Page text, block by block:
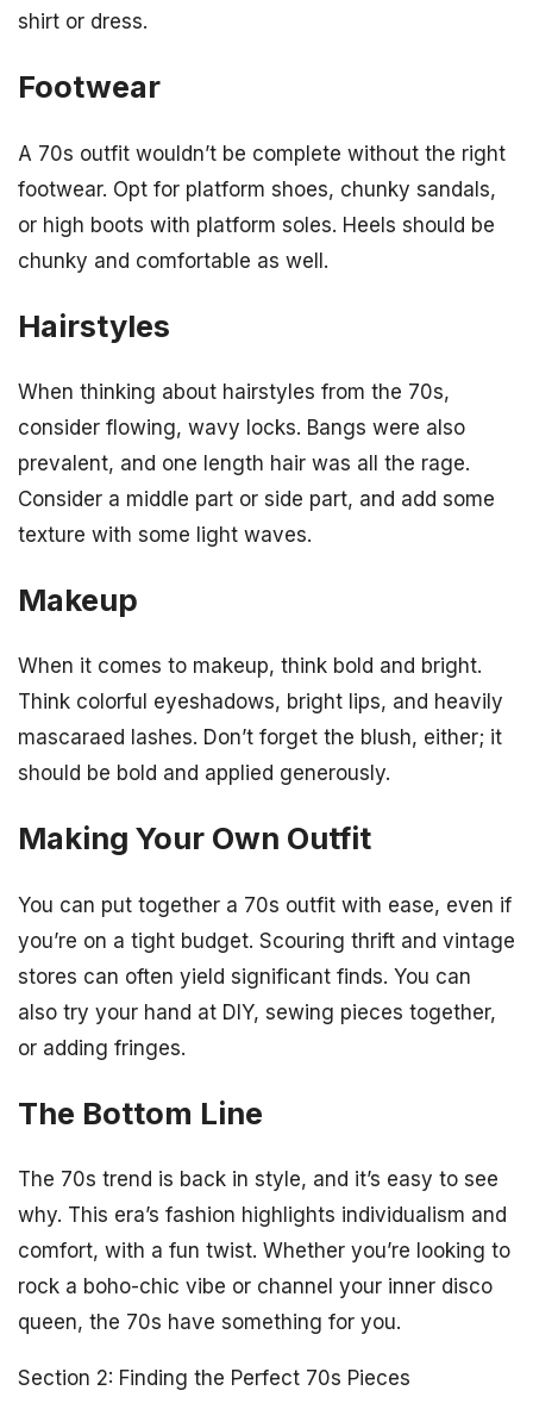
shirt or dress.
Footwear
A 70s outfit wouldn’t be complete without the right
footwear. Opt for platform shoes, chunky sandals,
or high boots with platform soles. Heels should be
chunky and comfortable as well.
Hairstyles
When thinking about hairstyles from the 70s,
consider flowing, wavy locks. Bangs were also
prevalent, and one length hair was all the rage.
Consider a middle part or side part, and add some
texture with some light waves.
Makeup
When it comes to makeup, think bold and bright.
Think colorful eyeshadows, bright lips, and heavily
mascaraed lashes. Don’t forget the blush, either; it
should be bold and applied generously.
Making Your Own Outfit
You can put together a 70s outfit with ease, even if
you’re on a tight budget. Scouring thrift and vintage
stores can often yield significant finds. You can
also try your hand at DIY, sewing pieces together,
or adding fringes.
The Bottom Line
The 70s trend is back in style, and it’s easy to see
why. This era’s fashion highlights individualism and
comfort, with a fun twist. Whether you’re looking to
rock a boho-chic vibe or channel your inner disco
queen, the 70s have something for you.
Section 2: Finding the Perfect 70s Pieces